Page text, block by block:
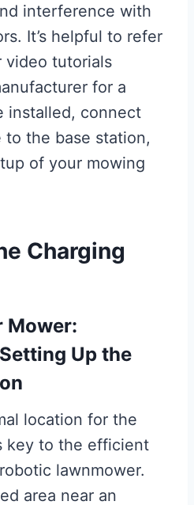
interference with
It’s helpful to refer
video tutorials
for a
installed, connect
the base station,
of your mowing
Charging
Mower:
Up the
location for the
key to the efficient
lawnmower.
area near an